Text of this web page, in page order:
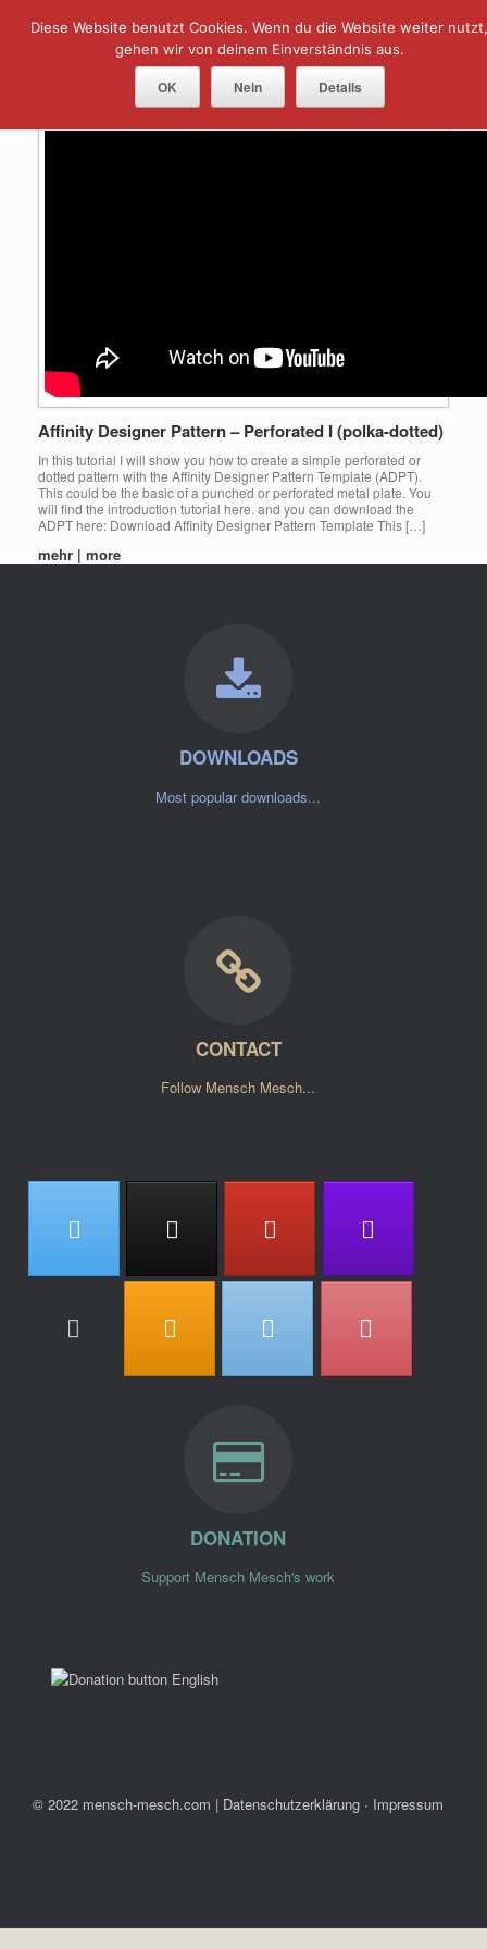
Menu
Tag Archives: perforated
Affinity Designer Pattern – Perforated I (polka-dotted)
In this tutorial I will show you how to create a simple perforated or
dotted pattern with the Affinity Designer Pattern Template (ADPT).
This could be the basic of a punched or perforated metal plate. You
will find the introduction tutorial here. and you can download the
ADPT here: Download Affinity Designer Pattern Template This […]
mehr | more
DOWNLOADS
Most popular downloads...
CONTACT
Follow Mensch Mesch...
DONATION
Support Mensch Mesch's work
© 2022 mensch-mesch.com | Datenschutzerklärung ∙ Impressum
Diese Website benutzt Cookies. Wenn du die Website weiter nutzt,
gehen wir von deinem Einverständnis aus.
OK Nein Details